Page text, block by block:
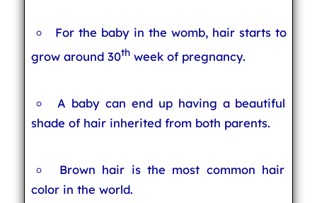
For the baby in the womb, hair starts to
grow around 30thweek of pregnancy.
A baby can end up having a beautiful
shade of hair inherited from both parents.
Brown hair is the most common hair
color in the world.